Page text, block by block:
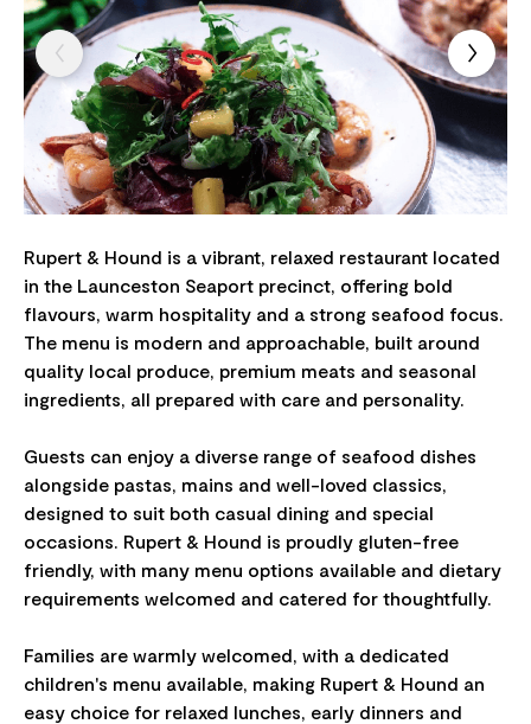
Rupert & Hound is a vibrant, relaxed restaurant located
in the Launceston Seaport precinct, offering bold
flavours, warm hospitality and a strong seafood focus.
The menu is modern and approachable, built around
quality local produce, premium meats and seasonal
ingredients, all prepared with care and personality.
Guests can enjoy a diverse range of seafood dishes
alongside pastas, mains and well-loved classics,
designed to suit both casual dining and special
occasions. Rupert & Hound is proudly gluten-free
friendly, with many menu options available and dietary
requirements welcomed and catered for thoughtfully.
Families are warmly welcomed, with a dedicated
children's menu available, making Rupert & Hound an
easy choice for relaxed lunches, early dinners and